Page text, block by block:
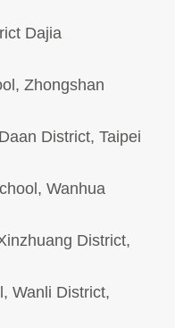
Dajia
Zhongshan
District, Taipei
Wanhua
District,
Wanli District,